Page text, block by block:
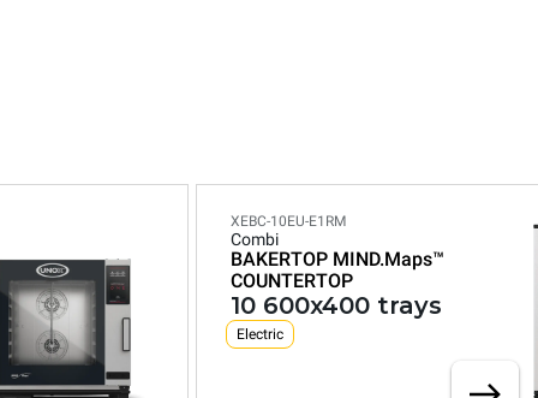
XEBC-10EU-E1RM
Combi
BAKERTOP MIND.Maps™
COUNTERTOP
10 600x400 trays
Electric